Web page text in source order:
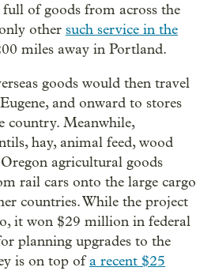
of goods from across the
other such service in the
miles away in Portland.
goods would then travel
and onward to stores
country. Meanwhile,
hay, animal feed, wood
agricultural goods
rail cars onto the large cargo
countries. While the project
it won $29 million in federal
planning upgrades to the
is on top ofa recent $25